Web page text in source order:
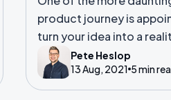
product journey is
turn your idea into a
equivalent of selecting
to build your new Grand
Pete Heslop
13 Aug, 2021 5 min